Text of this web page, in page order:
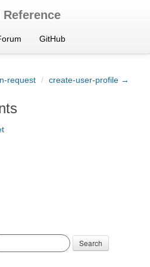
Reference
GitHub
request / create-user-profile →
Search